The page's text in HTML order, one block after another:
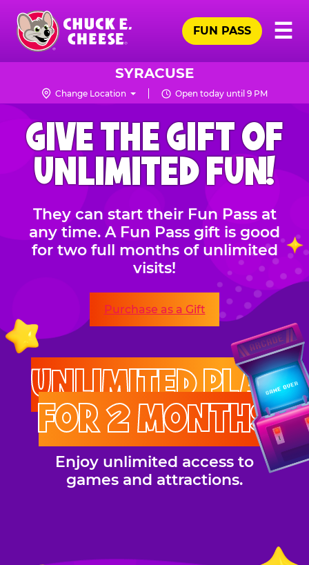
Skip
main
content
Chuck
Logo
☰
FUN PASS
SYRACUSE
Change Location Open today until 9 PM
CHUCK
E.
CHEESE
GIVE THE GIFT OF
UNLIMITED FUN!
They can start their Fun Pass at
any time. A Fun Pass gift is good
for two full months of unlimited
visits!
Purchase as a Gift
UNLIMITED PLAY
FOR 2 MONTHS
Enjoy unlimited access to
games and attractions.